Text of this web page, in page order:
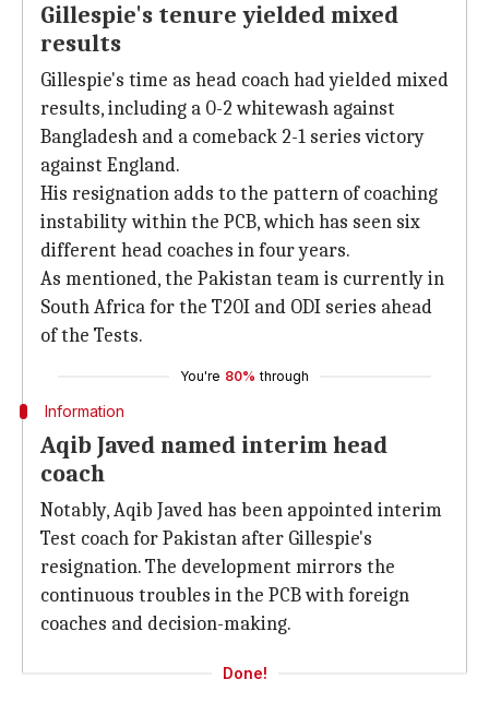
Gillespie's tenure yielded mixed
results
Gillespie's time as head coach had yielded mixed
results, including a 0-2 whitewash against
Bangladesh and a comeback 2-1 series victory
against England.
His resignation adds to the pattern of coaching
instability within the PCB, which has seen six
different head coaches in four years.
As mentioned, the Pakistan team is currently in
South Africa for the T20I and ODI series ahead
of the Tests.
You're 80% through
Information
Aqib Javed named interim head
coach
Notably, Aqib Javed has been appointed interim
Test coach for Pakistan after Gillespie's
resignation. The development mirrors the
continuous troubles in the PCB with foreign
coaches and decision-making.
Done!